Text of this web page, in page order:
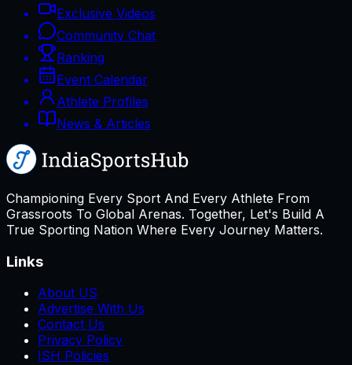
Exclusive Videos
Community Chat
Ranking
Event Calendar
Athlete Profiles
News & Articles
Championing Every Sport And Every Athlete From
Grassroots To Global Arenas. Together, Let's Build A
True Sporting Nation Where Every Journey Matters.
Links
About US
Advertise With Us
Contact Us
Privacy Policy
ISH Policies